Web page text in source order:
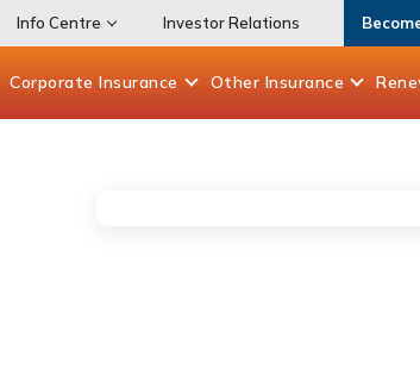
Info Centre Investor Relations
Corporate Insurance Other Insurance